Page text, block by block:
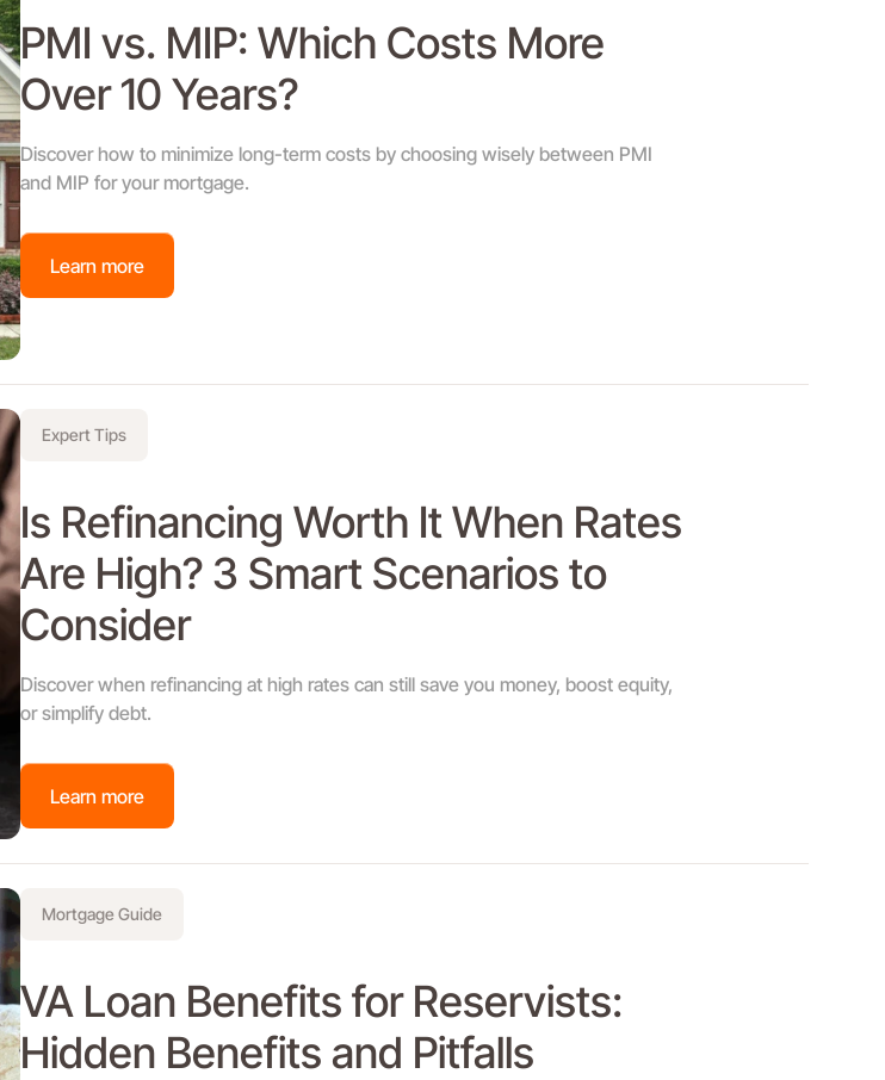
PMI vs. MIP: Which Costs More
Over 10 Years?
Discover how to minimize long-term costs by choosing wisely between PMI
and MIP for your mortgage.
Learn more
Expert Tips
Is Refinancing Worth It When Rates
Are High? 3 Smart Scenarios to
Consider
Discover when refinancing at high rates can still save you money, boost equity,
or simplify debt.
Learn more
Mortgage Guide
VA Loan Benefits for Reservists:
Hidden Benefits and Pitfalls